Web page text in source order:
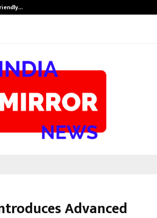
Advanced